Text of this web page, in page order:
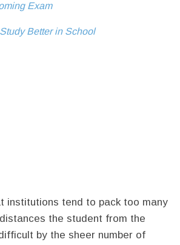
Exam
Better in School
institutions tend to pack too many
the student from the
by the sheer number of